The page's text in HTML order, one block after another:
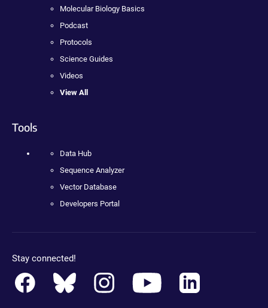
Molecular Biology Basics
Podcast
Protocols
Science Guides
Videos
View All
Tools
Data Hub
Sequence Analyzer
Vector Database
Developers Portal
Stay connected!